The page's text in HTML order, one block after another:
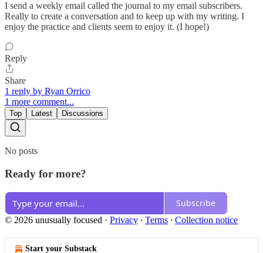
I send a weekly email called the journal to my email subscribers.
Really to create a conversation and to keep up with my writing. I
enjoy the practice and clients seem to enjoy it. (I hope!)
Reply
Share
1 reply by Ryan Orrico
1 more comment...
Top Latest Discussions
No posts
Ready for more?
Subscribe
© 2026 unusually focused · Privacy ∙ Terms ∙ Collection notice
Start your Substack